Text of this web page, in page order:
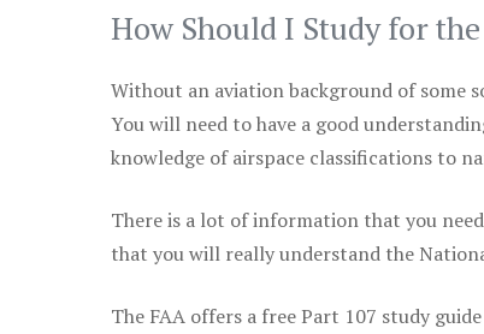
How Should I Study for
Without an aviation background of some
You will need to have a good
knowledge of airspace classifications to
There is a lot of information that you
that you will really understand the
The FAA offers a free Part 107 study